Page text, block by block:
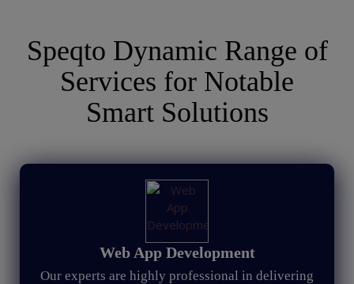
Speqto Dynamic Range of
Services for Notable
Smart Solutions
Web App Development
Our experts are highly professional in delivering